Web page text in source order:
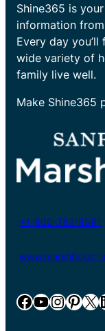
Shine365 is
information
Every day
wide variety of
family live well.
Make Shine365
+1-800-782-8581
Facebook YouTube InstagramPinterest X